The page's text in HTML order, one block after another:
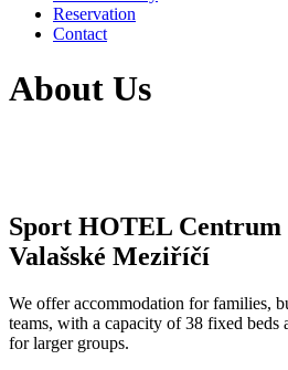
Reservation
Contact
About Us
Sport HOTEL Centrum
Valašské Meziříčí
We offer accommodation for families,
teams, with a capacity of 38 fixed beds
for larger groups.